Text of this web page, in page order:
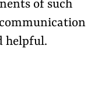
of such
helpful.